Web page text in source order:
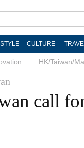
CULTURE
HK/Taiwan/
call